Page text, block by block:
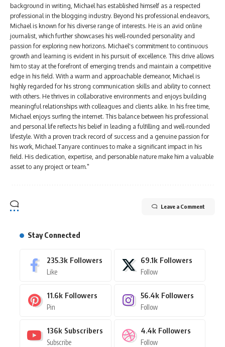
background in writing, Michael has established himself as a respected
professional in the blogging industry. Beyond his professional endeavors,
Michael is known for his diverse range of interests. He is an avid online
journalist, which further showcases his well-rounded personality and
passion for exploring new horizons. Michael's commitment to continuous
growth and learning is evident in his pursuit of excellence. This drive allows
him to stay at the forefront of emerging trends and maintain a competitive
edge in his field. With a warm and approachable demeanor, Michael is
highly regarded for his strong communication skills and ability to connect
with others. He thrives in collaborative environments and enjoys building
meaningful relationships with colleagues and clients alike. In his free time,
Michael enjoys surfing the internet. This balance between his professional
and personal life reflects his belief in leading a fulfilling and well-rounded
lifestyle. With a proven track record of success and a genuine passion for
his work, Michael Tanyare continues to make a significant impact in his
field. His dedication, expertise, and personable nature make him a valuable
asset to any project or team."
Leave a Comment
Stay Connected
235.3k Followers
Like
69.1k Followers
Follow
11.6k Followers
Pin
56.4k Followers
Follow
136k Subscribers
Subscribe
4.4k Followers
Follow